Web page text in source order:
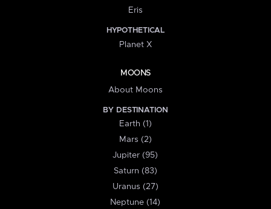
Eris
HYPOTHETICAL
Planet X
MOONS
About Moons
BY DESTINATION
Earth (1)
Mars (2)
Jupiter (95)
Saturn (83)
Uranus (27)
Neptune (14)